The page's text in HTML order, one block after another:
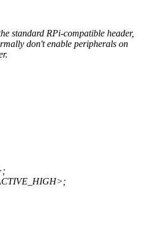
standard RPi-compatible header,
don't enable peripherals on